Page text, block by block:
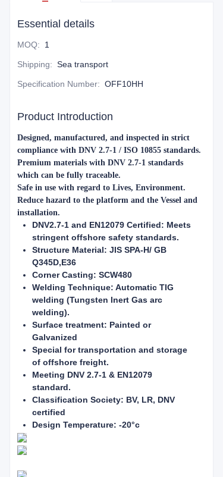
Essential details
MOQ: 1
Shipping: Sea transport
Specification Number: OFF10HH
Product Introduction
Designed, manufactured, and inspected in strict
compliance with DNV 2.7-1 / ISO 10855 standards.
Premium materials with DNV 2.7-1 standards
which can be fully traceable.
Safe in use with regard to Lives, Environment.
Reduce hazard to the platform and the Vessel and
installation.
DNV2.7-1 and EN12079 Certified: Meets
stringent offshore safety standards.
Structure Material: JIS SPA-H/ GB
Q345D,E36
Corner Casting: SCW480
Welding Technique: Automatic TIG
welding (Tungsten Inert Gas arc
welding).
Surface treatment: Painted or
Galvanized
Special for transportation and storage
of offshore freight.
Meeting DNV 2.7-1 & EN12079
standard.
Classification Society: BV, LR, DNV
certified
Design Temperature: -20°c